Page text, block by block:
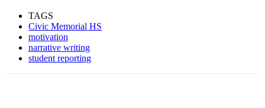
TAGS
Civic Memorial HS
motivation
narrative writing
student reporting